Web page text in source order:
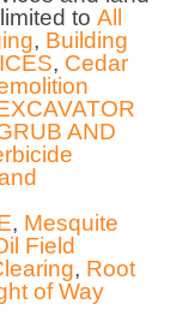
to All
, Building
, Cedar
AND
, Mesquite
Field
, Root
of Way